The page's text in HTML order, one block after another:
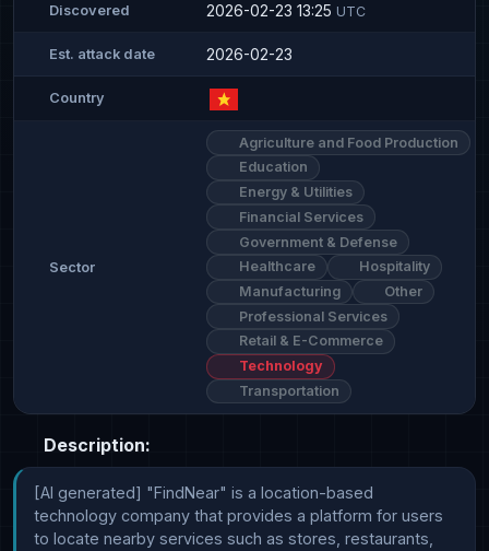
Discovered 2026-02-23 13:25 UTC
Est. attack date 2026-02-23
Country
Sector
Agriculture and Food Production
Education
Energy & Utilities
Financial Services
Government & Defense
Healthcare
Hospitality
Manufacturing
Other
Professional Services
Retail & E-Commerce
Technology
Transportation
Description:
[AI generated] "FindNear" is a location-based
technology company that provides a platform for users
to locate nearby services such as stores, restaurants,